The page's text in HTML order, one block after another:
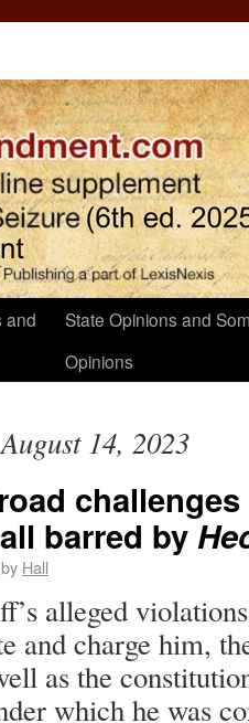
and
State Opinions and
Opinions
August 14, 2023
barred by
by Hall
alleged
and charge him,
as the
which he was